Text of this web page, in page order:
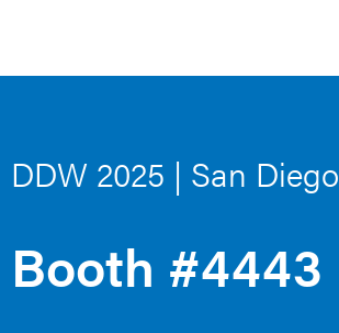
DDW 2025 | San Diego
Booth #4443